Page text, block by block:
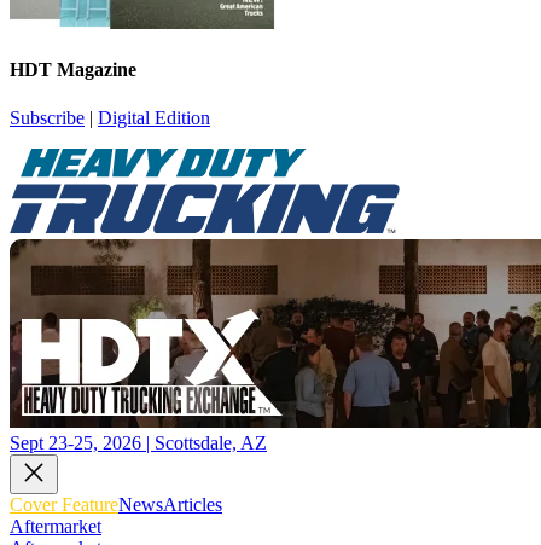
HDT Magazine
Subscribe | Digital Edition
Sept 23-25, 2026 | Scottsdale, AZ
Cover FeatureNewsArticles
Aftermarket